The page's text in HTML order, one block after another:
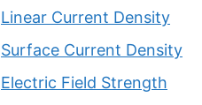
Linear Current Density
Surface Current Density
Electric Field Strength